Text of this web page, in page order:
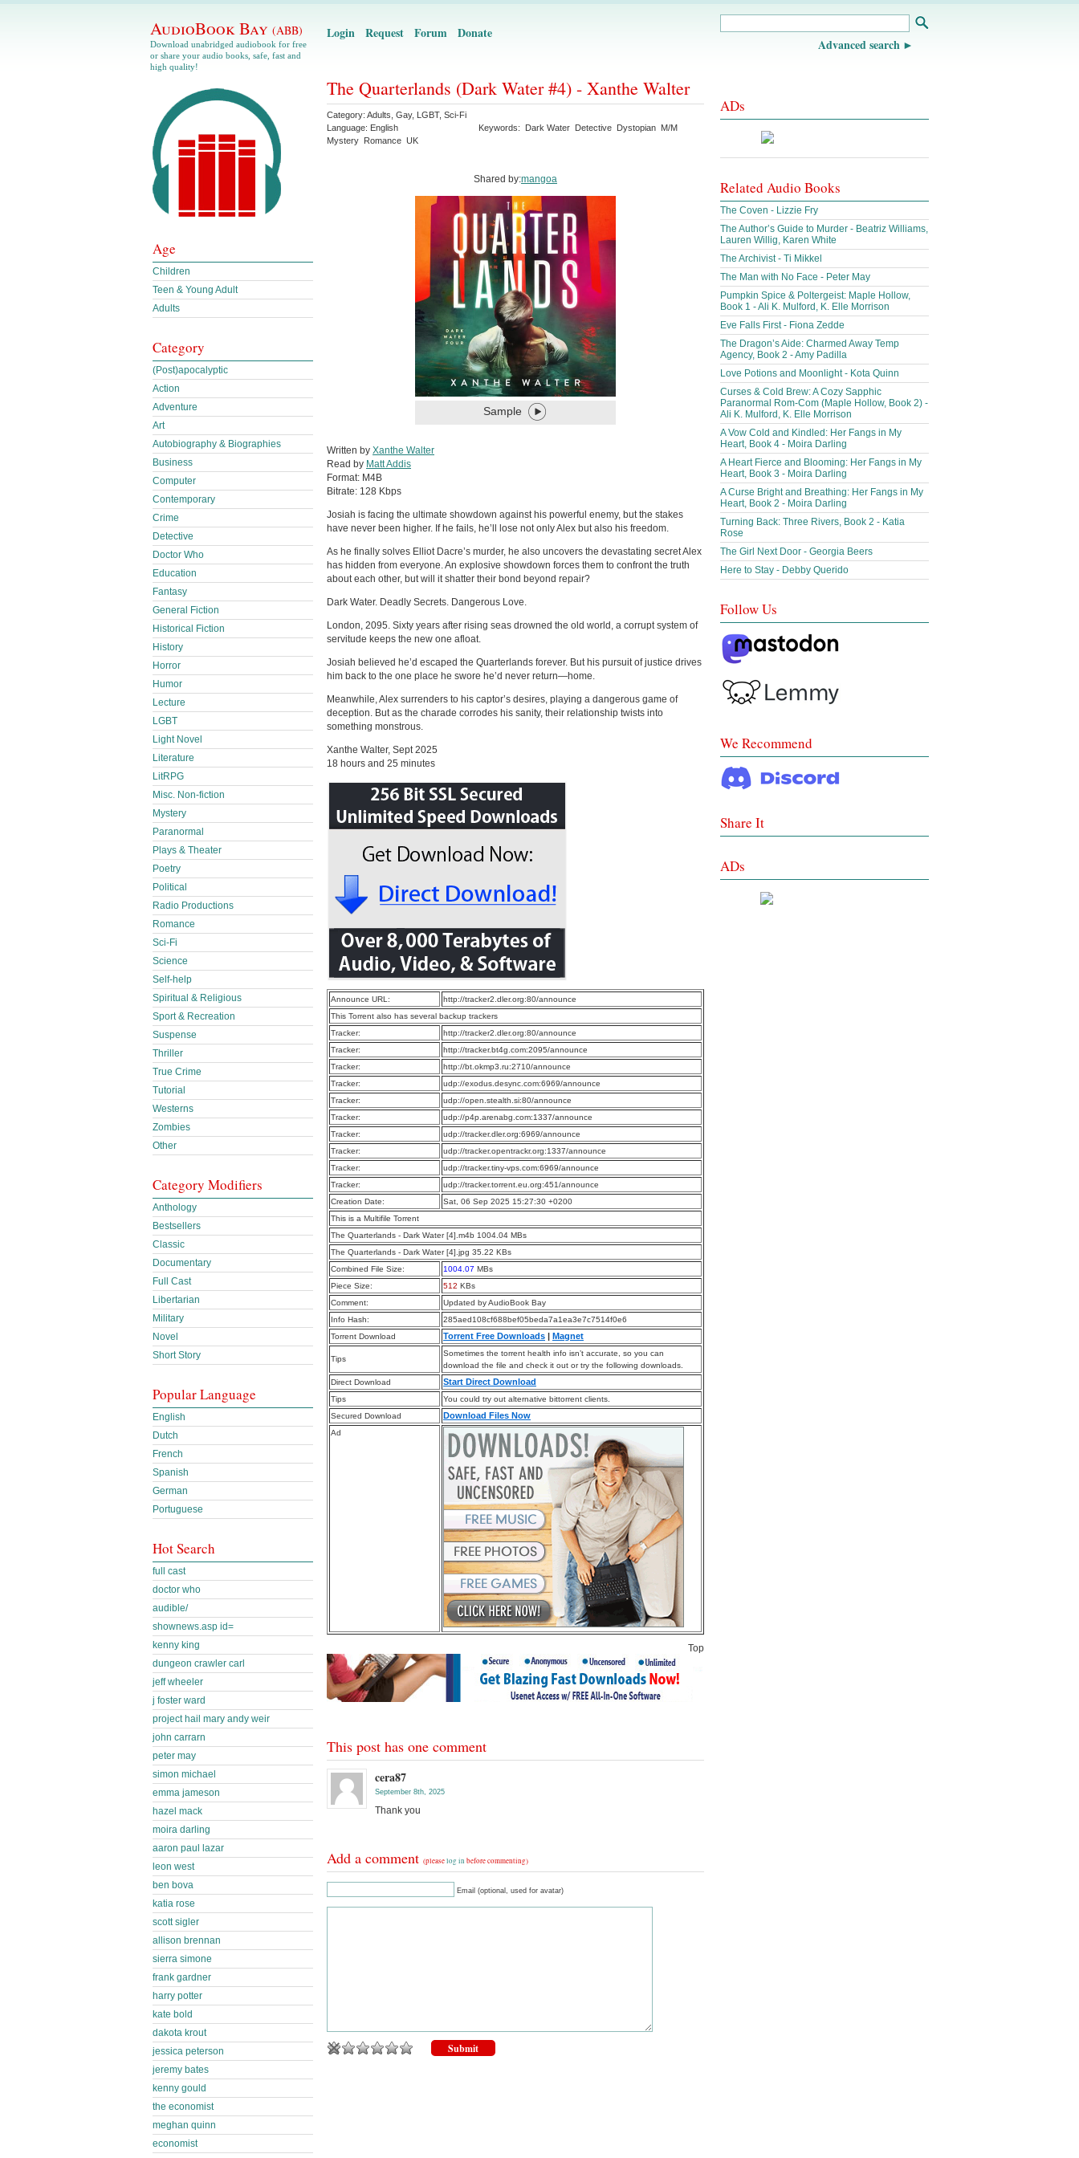
AudioBook Bay (ABB)
Download unabridged audiobook for free
or share your audio books, safe, fast and
high quality!
Login Request Forum Donate
Advanced search
The Quarterlands (Dark Water #4) - Xanthe Walter
Category: Adults Gay, LGBT, Sci-Fi
Language: English Keywords: Dark Water Detective Dystopian M/M
Mystery Romance UK
Shared by:mangoa
Sample
Written by Xanthe Walter
Read by Matt Addis
Format: M4B
Bitrate: 128 Kbps
Josiah is facing the ultimate showdown against his powerful enemy, but the stakes
have never been higher. If he fails, he’ll lose not only Alex but also his freedom.
As he finally solves Elliot Dacre’s murder, he also uncovers the devastating secret Alex
has hidden from everyone. An explosive showdown forces them to confront the truth
about each other, but will it shatter their bond beyond repair?
Dark Water. Deadly Secrets. Dangerous Love.
London, 2095. Sixty years after rising seas drowned the old world, a corrupt system of
servitude keeps the new one afloat.
Josiah believed he’d escaped the Quarterlands forever. But his pursuit of justice drives
him back to the one place he swore he’d never return—home.
Meanwhile, Alex surrenders to his captor’s desires, playing a dangerous game of
deception. But as the charade corrodes his sanity, their relationship twists into
something monstrous.
Xanthe Walter, Sept 2025
18 hours and 25 minutes
Announce URL:
http://tracker2.dler.org:80/announce
This Torrent also has several backup trackers
Tracker:
http://tracker2.dler.org:80/announce
Tracker:
http://tracker.bt4g.com:2095/announce
Tracker:
http://bt.okmp3.ru:2710/announce
Tracker:
udp://exodus.desync.com:6969/announce
Tracker:
udp://open.stealth.si:80/announce
Tracker:
udp://p4p.arenabg.com:1337/announce
Tracker:
udp://tracker.dler.org:6969/announce
Tracker:
udp://tracker.opentrackr.org:1337/announce
Tracker:
udp://tracker.tiny-vps.com:6969/announce
Tracker:
udp://tracker.torrent.eu.org:451/announce
Creation Date:
Sat, 06 Sep 2025 15:27:30 +0200
This is a Multifile Torrent
The Quarterlands - Dark Water [4].m4b 1004.04 MBs
The Quarterlands - Dark Water [4].jpg 35.22 KBs
Combined File Size:
1004.07 MBs
Piece Size:
512 KBs
Comment:
Updated by AudioBook Bay
Info Hash:
285aed108cf688bef05beda7a1ea3e7c7514f0e6
Torrent Download
Torrent Free Downloads | Magnet
Tips
Sometimes the torrent health info isn’t accurate, so you can
download the file and check it out or try the following downloads.
Direct Download
Start Direct Download
Tips
You could try out alternative bittorrent clients.
Secured Download
Download Files Now
Ad
Top
This post has one comment
cera87
September 8th, 2025
Thank you
Add a comment (pleaselog in before commenting)
Email (optional, used for avatar)
Age
Children
Teen & Young Adult
Adults
Category
(Post)apocalyptic
Action
Adventure
Art
Autobiography & Biographies
Business
Computer
Contemporary
Crime
Detective
Doctor Who
Education
Fantasy
General Fiction
Historical Fiction
History
Horror
Humor
Lecture
LGBT
Light Novel
Literature
LitRPG
Misc. Non-fiction
Mystery
Paranormal
Plays & Theater
Poetry
Political
Radio Productions
Romance
Sci-Fi
Science
Self-help
Spiritual & Religious
Sport & Recreation
Suspense
Thriller
True Crime
Tutorial
Westerns
Zombies
Other
Category Modifiers
Anthology
Bestsellers
Classic
Documentary
Full Cast
Libertarian
Military
Novel
Short Story
Popular Language
English
Dutch
French
Spanish
German
Portuguese
Hot Search
full cast
doctor who
audible/
shownews.asp id=
kenny king
dungeon crawler carl
jeff wheeler
j foster ward
project hail mary andy weir
john carrarn
peter may
simon michael
emma jameson
hazel mack
moira darling
aaron paul lazar
leon west
ben bova
katia rose
scott sigler
allison brennan
sierra simone
frank gardner
harry potter
kate bold
dakota krout
jessica peterson
jeremy bates
kenny gould
the economist
meghan quinn
economist
ADs
Related Audio Books
The Coven - Lizzie Fry
The Author’s Guide to Murder - Beatriz Williams,
Lauren Willig, Karen White
The Archivist - Ti Mikkel
The Man with No Face - Peter May
Pumpkin Spice & Poltergeist: Maple Hollow,
Book 1 - Ali K. Mulford, K. Elle Morrison
Eve Falls First - Fiona Zedde
The Dragon’s Aide: Charmed Away Temp
Agency, Book 2 - Amy Padilla
Love Potions and Moonlight - Kota Quinn
Curses & Cold Brew: A Cozy Sapphic
Paranormal Rom-Com (Maple Hollow, Book 2) -
Ali K. Mulford, K. Elle Morrison
A Vow Cold and Kindled: Her Fangs in My
Heart, Book 4 - Moira Darling
A Heart Fierce and Blooming: Her Fangs in My
Heart, Book 3 - Moira Darling
A Curse Bright and Breathing: Her Fangs in My
Heart, Book 2 - Moira Darling
Turning Back: Three Rivers, Book 2 - Katia
Rose
The Girl Next Door - Georgia Beers
Here to Stay - Debby Querido
Follow Us
We Recommend
Share It
ADs